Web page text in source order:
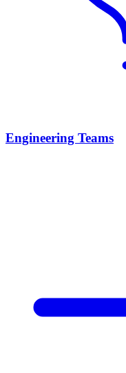
Engineering Teams